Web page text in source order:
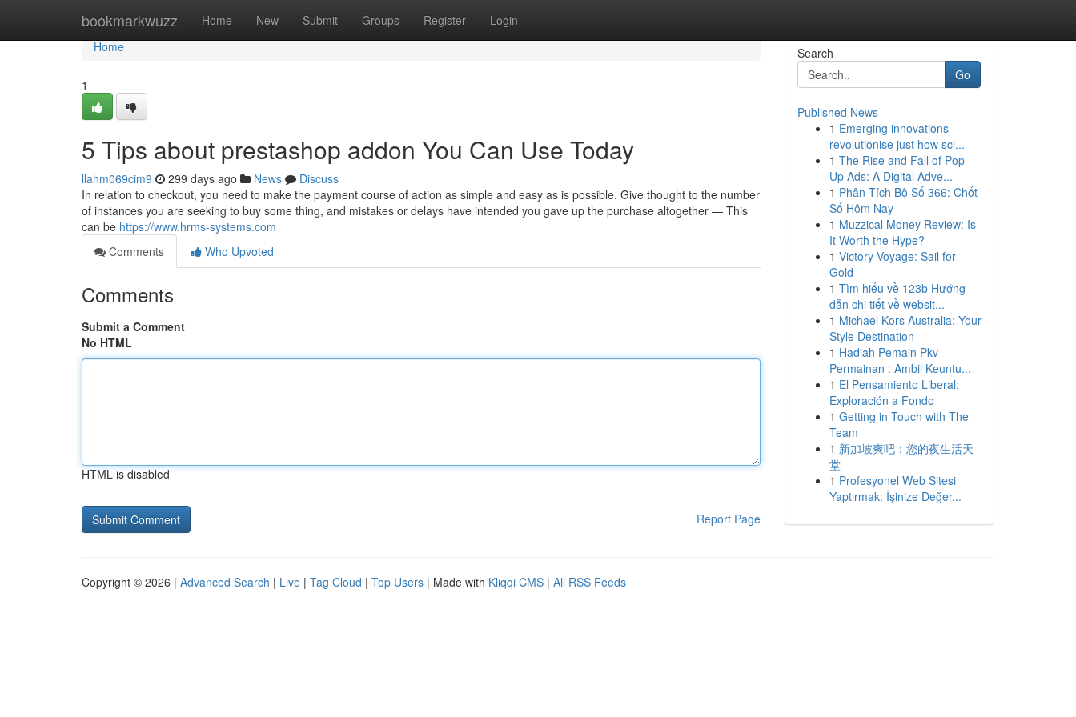
bookmarkwuzz Home New Submit Groups Register Login
Home
Home
1
5 Tips about prestashop addon You Can Use Today
llahm069cim9 299 days ago News
Discuss
In relation to checkout, you need to make the payment course of action as simple and easy as is possible. Give thought to the number
of instances you are seeking to buy some thing, and mistakes or delays have intended you gave up the purchase altogether — This
can be https://www.hrms-systems.com
Comments
Who Upvoted
Comments
Submit a Comment
No HTML
HTML is disabled
Report Page
Search
Go
Published News
1 Emerging innovations
revolutionise just how sci...
1 The Rise and Fall of Pop-
Up Ads: A Digital Adve...
1 Phân Tích Bộ Số 366: Chốt
Số Hôm Nay
1 Muzzical Money Review: Is
It Worth the Hype?
1 Victory Voyage: Sail for
Gold
1 Tìm hiểu về 123b Hướng
dẫn chi tiết về websit...
1 Michael Kors Australia: Your
Style Destination
1 Hadiah Pemain Pkv
Permainan : Ambil Keuntu...
1 El Pensamiento Liberal:
Exploración a Fondo
1 Getting in Touch with The
Team
1 新加坡爽吧：您的夜生活天
堂
1 Profesyonel Web Sitesi
Yaptırmak: İşinize Değer...
Copyright © 2026 | Advanced Search | Live | Tag Cloud | Top Users | Made with Kliqqi CMS | All RSS Feeds